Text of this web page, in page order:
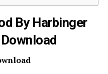
By Harbinger